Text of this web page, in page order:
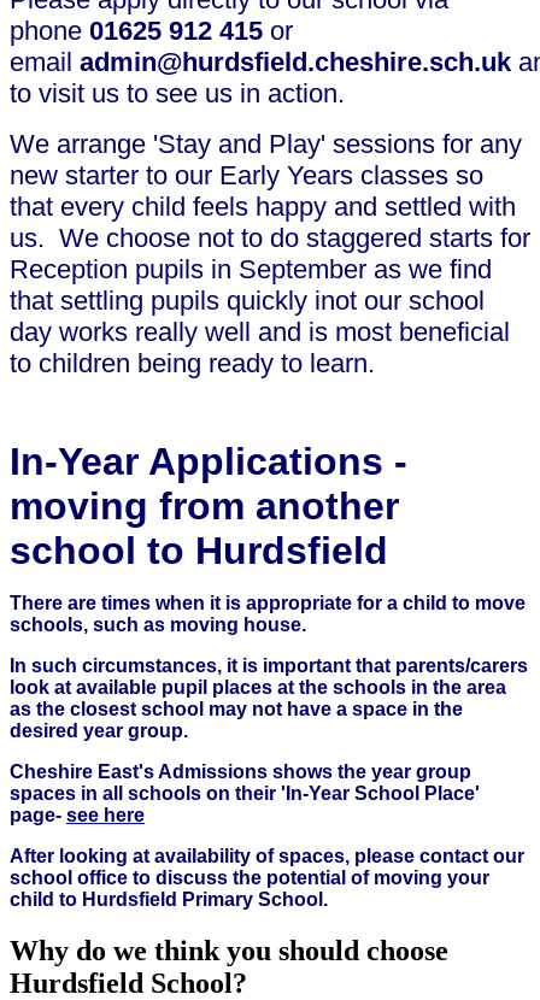
phone 01625 912 415 or
email admin@hurdsfield.cheshire.sch.uk
to visit us to see us in action.
We arrange 'Stay and Play' sessions for any
new starter to our Early Years classes so
that every child feels happy and settled with
us. We choose not to do staggered starts for
Reception pupils in September as we find
that settling pupils quickly inot our school
day works really well and is most beneficial
to children being ready to learn.
In-Year Applications -
moving from another
school to Hurdsfield
There are times when it is appropriate for a child to move
schools, such as moving house.
In such circumstances, it is important that parents/carers
look at available pupil places at the schools in the area
as the closest school may not have a space in the
desired year group.
Cheshire East's Admissions shows the year group
spaces in all schools on their 'In-Year School Place'
page- see here
After looking at availability of spaces, please contact our
school office to discuss the potential of moving your
child to Hurdsfield Primary School.
Why do we think you should choose
Hurdsfield School?